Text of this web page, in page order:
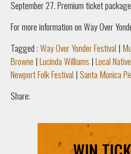
September 27. Premium ticket
For more information on Way Over
Tagged :Way Over Yonder Festival |
Browne |Lucinda Williams |Local
Newport Folk Festival |Santa Monica
Share: